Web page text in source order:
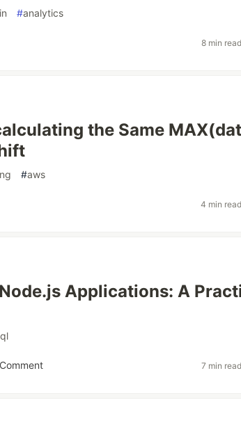
#analytics
8 min read
the Same
#aws
4 min read
Applications: A
7 min read